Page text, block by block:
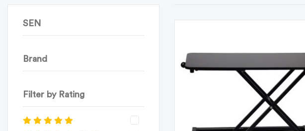
SEN
Brand
Filter by Rating